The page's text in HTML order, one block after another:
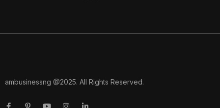
ambusinessng @2025. All Rights Reserved.